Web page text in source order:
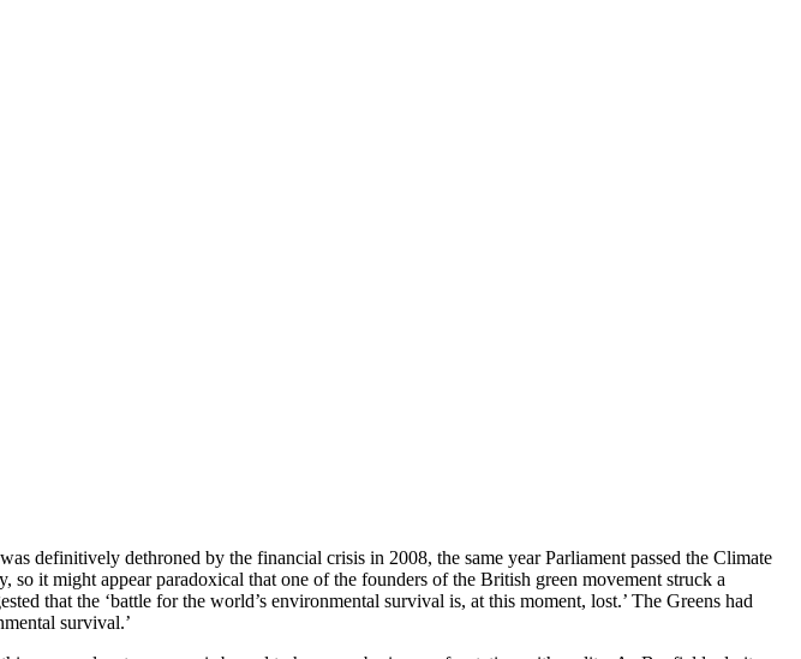
definitively dethroned by the financial crisis in 2008, the same year Parliament passed the Climate
it might appear paradoxical that one of the founders of the British green movement struck a
that the ‘battle for the world’s environmental survival is, at this moment, lost.’ The Greens had
survival.’